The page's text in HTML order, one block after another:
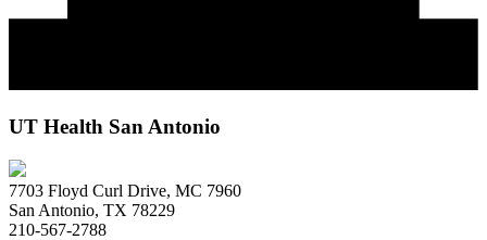
UT Health San Antonio
7703 Floyd Curl Drive, MC 7960
San Antonio, TX 78229
210-567-2788